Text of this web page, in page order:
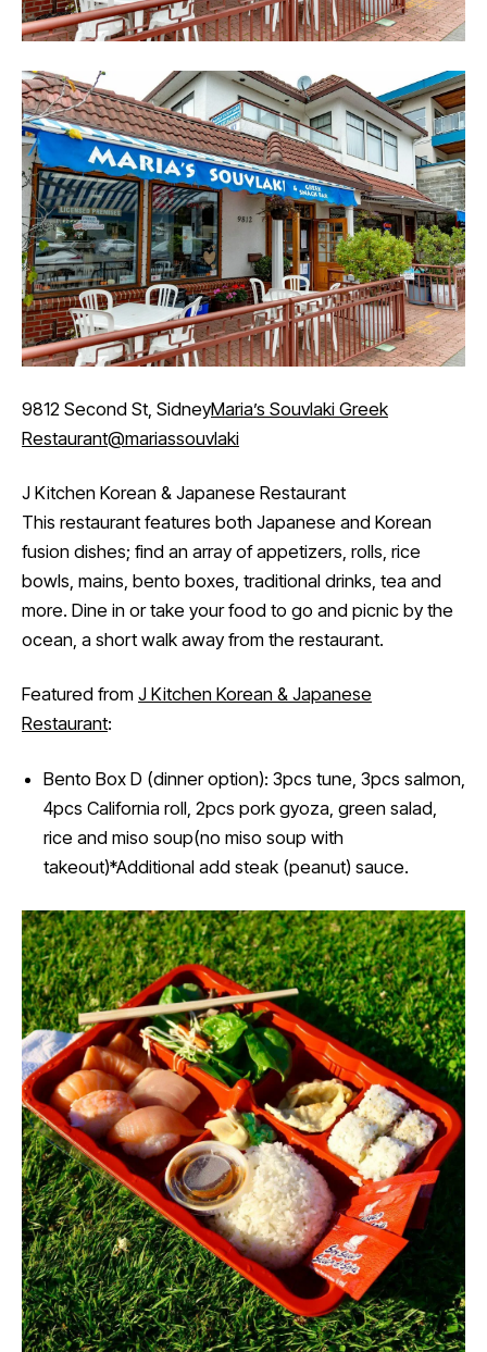
9812 Second St, SidneyMaria’s Souvlaki Greek
Restaurant@mariassouvlaki
J Kitchen Korean & Japanese Restaurant
This restaurant features both Japanese and Korean
fusion dishes; find an array of appetizers, rolls, rice
bowls, mains, bento boxes, traditional drinks, tea and
more. Dine in or take your food to go and picnic by the
ocean, a short walk away from the restaurant.
Featured from J Kitchen Korean & Japanese
Restaurant:
Bento Box D (dinner option): 3pcs tune, 3pcs salmon,
4pcs California roll, 2pcs pork gyoza, green salad,
rice and miso soup(no miso soup with
takeout)*Additional add steak (peanut) sauce.